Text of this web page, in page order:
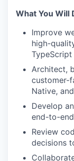
What You Will
Improve
high-
Architect,
customer-
Native,
Develop
end-to-
Review
decisions